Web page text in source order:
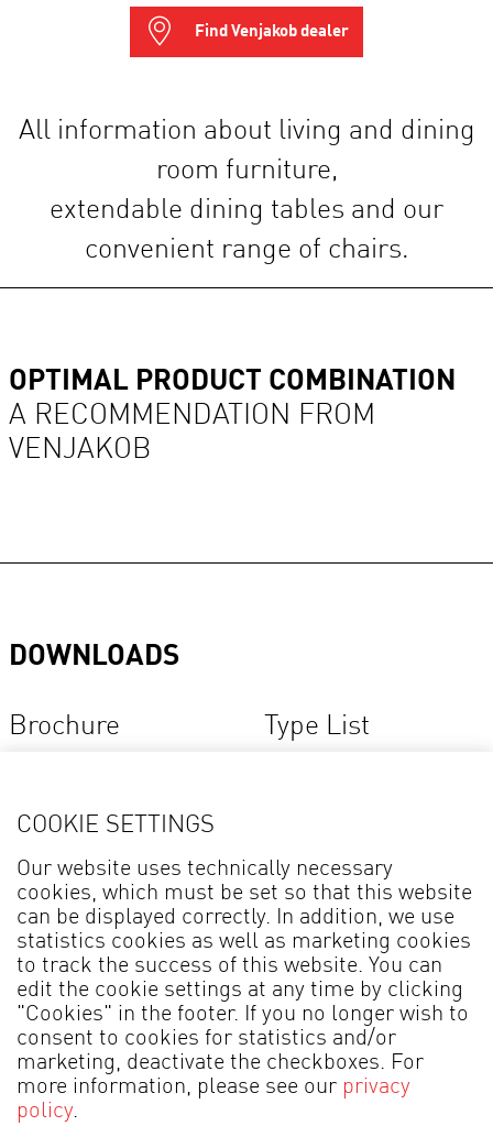
Find Venjakob dealer
All information about living and dining
room furniture,
extendable dining tables and our
convenient range of chairs.
OPTIMAL PRODUCT COMBINATION
A RECOMMENDATION FROM
VENJAKOB
DOWNLOADS
Brochure Type List
individual products in our collection.
MADE IN GERMANY
Legal information Data Protection
COOKIE SETTINGS
Our website uses technically necessary
cookies, which must be set so that this website
can be displayed correctly. In addition, we use
statistics cookies as well as marketing cookies
to track the success of this website. You can
edit the cookie settings at any time by clicking
"Cookies" in the footer. If you no longer wish to
consent to cookies for statistics and/or
marketing, deactivate the checkboxes. For
more information, please see our privacy
policy.